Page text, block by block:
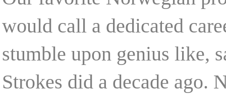
would call a dedicated
stumble upon genius like,
Strokes did a decade ago.